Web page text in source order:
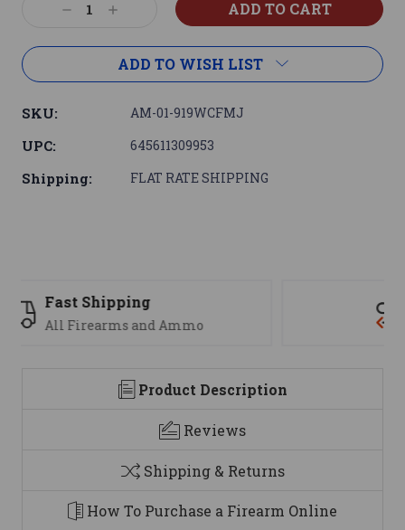
DecreaseIncrease
ADD TO WISH LIST
SKU: AM-01-919WCFMJ
UPC: 645611309953
Shipping: FLAT RATE SHIPPING
We are here to help
Product Description
Reviews
Shipping & Returns
How To Purchase a Firearm Online